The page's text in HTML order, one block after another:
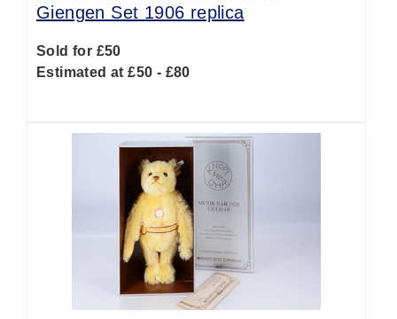
Giengen Set 1906 replica
Sold for £50
Estimated at £50 - £80